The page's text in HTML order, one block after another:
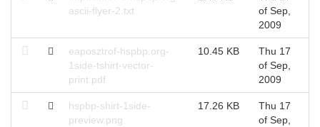
ascii-flyer-2.txt
of Sep,
2009
eaposztrof-hspbp.org-
1side-tshirt-vector-
print.pdf
10.45 KB
Thu 17
of Sep,
2009
hspbp-shirt-1side-
preview.png
17.26 KB
Thu 17
of Sep,